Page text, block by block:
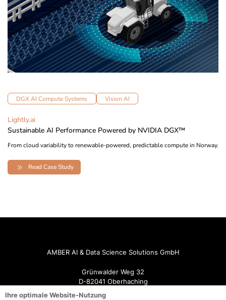
DGX AI Compute Systems Vision AI
Lightly.ai
Sustainable AI Performance Powered by NVIDIA DGX™
From cloud variability to renewable-powered, predictable compute in Norway.
Read Case Study
AMBER AI & Data Science Solutions GmbH
Grünwalder Weg 32
D-82041 Oberhaching
Ihre optimale Website-Nutzung